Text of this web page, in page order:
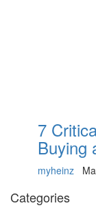
7
Buying
myheinz
Categories